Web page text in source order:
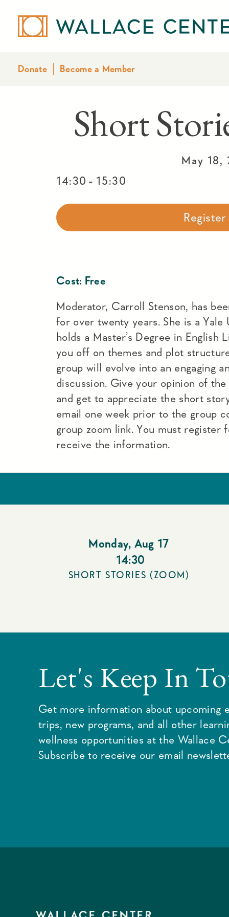
Donate Become a Member
Short
May 18,
14:30 - 15:30
Cost: Free
Moderator, Carroll Stenson, has
for over twenty years. She is a Yale
holds a Master’s Degree in English
you off on themes and plot
group will evolve into an engaging
discussion. Give your opinion of
and get to appreciate the short
email one week prior to the group
group zoom link. You must register
receive the information.
Monday, Aug 17
14:30
SHORT STORIES (ZOOM)
Let's Keep In
Get more information about upcoming
trips, new programs, and all other
wellness opportunities at the Wallace
Subscribe to receive our email
WALLACE CENTER